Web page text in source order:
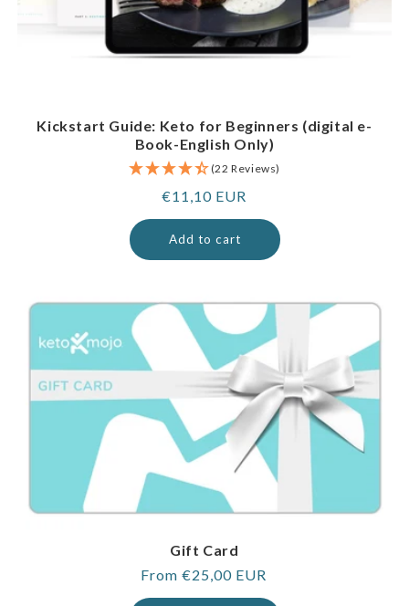
Kickstart Guide: Keto for Beginners (digital e-
Book-English Only)
(22 Reviews)
Regular
price
€11,10 EUR
Add to cart
Gift Card
Regular
price
From €25,00 EUR